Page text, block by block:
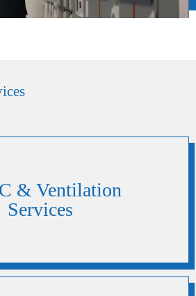
& Ventilation
Services